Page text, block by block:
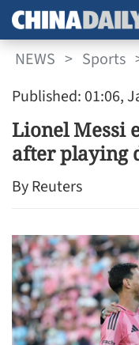
NEWS > Sports
Published: 01:06,
Lionel Messi
after playing
By Reuters